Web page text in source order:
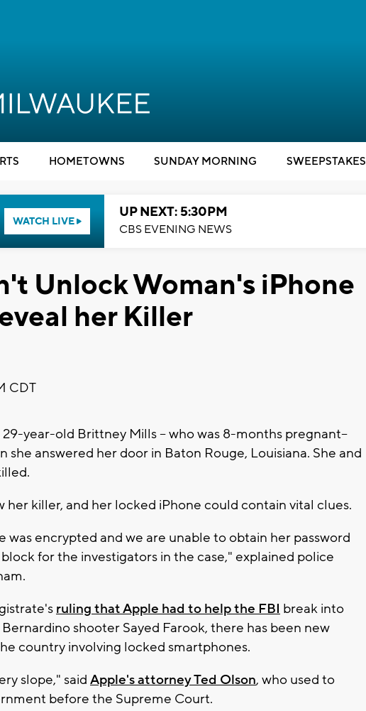
HOMETOWNS SUNDAY MORNING SWEEPSTAKES
WATCH LIVE
UP NEXT: 5:30PM
CBS EVENING NEWS
Unlock Woman's iPhone
her Killer
CDT
29-year-old Brittney Mills -- who was 8-months pregnant--
she answered her door in Baton Rouge, Louisiana. She and
her killer, and her locked iPhone could contain vital clues.
was encrypted and we are unable to obtain her password
for the investigators in the case," explained police
ruling that Apple had to help the FBI break into
shooter Sayed Farook, there has been new
country involving locked smartphones.
slope," said Apple's attorney Ted Olson, who used to
before the Supreme Court.